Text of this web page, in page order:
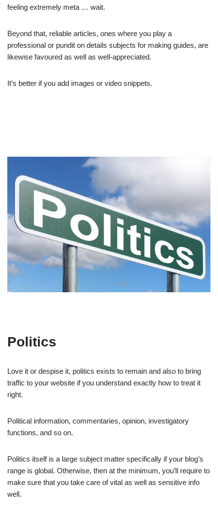
feeling extremely meta … wait.
Beyond that, reliable articles, ones where you play a
professional or pundit on details subjects for making guides, are
likewise favoured as well as well-appreciated.
It’s better if you add images or video snippets.
Politics
Love it or despise it, politics exists to remain and also to bring
traffic to your website if you understand exactly how to treat it
right.
Political information, commentaries, opinion, investigatory
functions, and so on.
Politics itself is a large subject matter specifically if your blog’s
range is global. Otherwise, then at the minimum, you’ll require to
make sure that you take care of vital as well as sensitive info
well.